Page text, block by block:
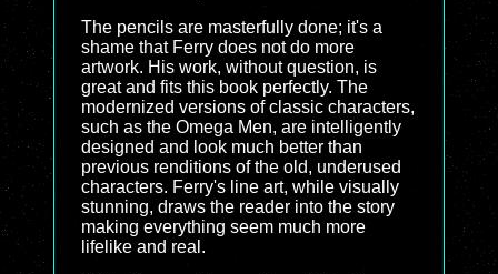
The pencils are masterfully done; it's a
shame that Ferry does not do more
artwork. His work, without question, is
great and fits this book perfectly. The
modernized versions of classic characters,
such as the Omega Men, are intelligently
designed and look much better than
previous renditions of the old, underused
characters. Ferry's line art, while visually
stunning, draws the reader into the story
making everything seem much more
lifelike and real.